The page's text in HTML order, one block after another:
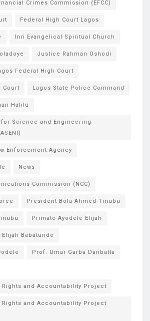
Crimes Commission (EFCC)
Federal High Court Lagos
Inri Evangelical Spiritual Church
Justice Rahman Oshodi
Federal High Court
Court Lagos State Police Command
Halilu
for Science and Engineering
Enforcement Agency
News
Commission (NCC)
President Bola Ahmed Tinubu
Primate Ayodele Elijah
Babatunde
Prof. Umar Garba Danbatta
Rights and Accountability Project
Rights and Accountability Project